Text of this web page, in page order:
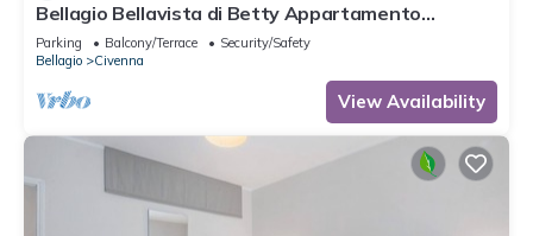
Bellagio Bellavista di Betty Appartamento
Completo Open Space
Parking Balcony/Terrace
Security/Safety
Bellagio
Civenna
View Availability